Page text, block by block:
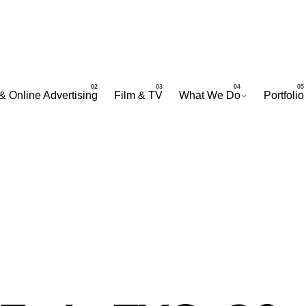
Online Advertising Film & TV What We Do Portfolio